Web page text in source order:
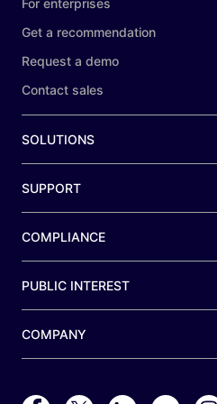
For enterprises
Get a recommendation
Request a demo
Contact sales
SOLUTIONS
SUPPORT
COMPLIANCE
PUBLIC INTEREST
COMPANY